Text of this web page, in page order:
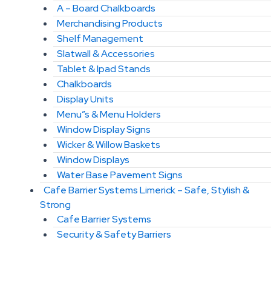
A – Board Chalkboards
Merchandising Products
Shelf Management
Slatwall & Accessories
Tablet & Ipad Stands
Chalkboards
Display Units
Menu”s & Menu Holders
Window Display Signs
Wicker & Willow Baskets
Window Displays
Water Base Pavement Signs
Cafe Barrier Systems Limerick – Safe, Stylish &
Strong
Cafe Barrier Systems
Security & Safety Barriers